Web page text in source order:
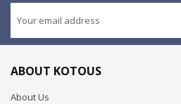
ABOUT KOTOUS
About Us